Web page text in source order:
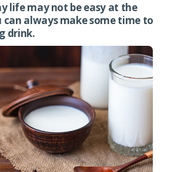
life may not be easy at the
always make some time to
drink.